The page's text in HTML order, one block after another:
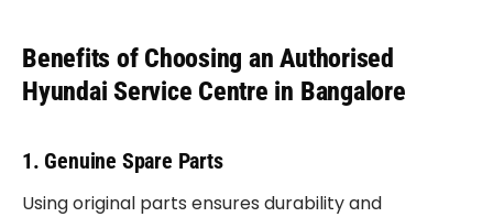
Benefits of Choosing an Authorised
Hyundai Service Centre in Bangalore
1. Genuine Spare Parts
Using original parts ensures durability and